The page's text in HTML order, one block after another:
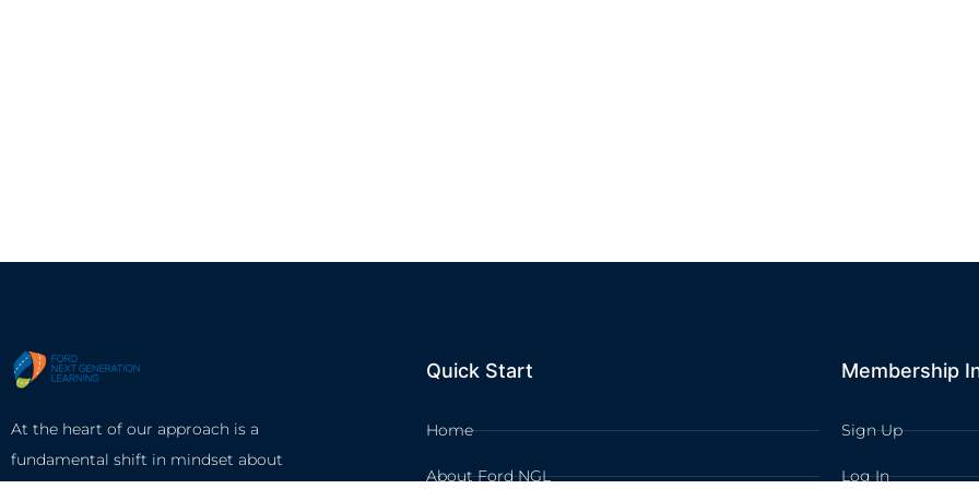
At the heart of our approach is a
fundamental shift in mindset about
Quick Start
Home
About Ford NGL
Membership
Sign Up
Log In